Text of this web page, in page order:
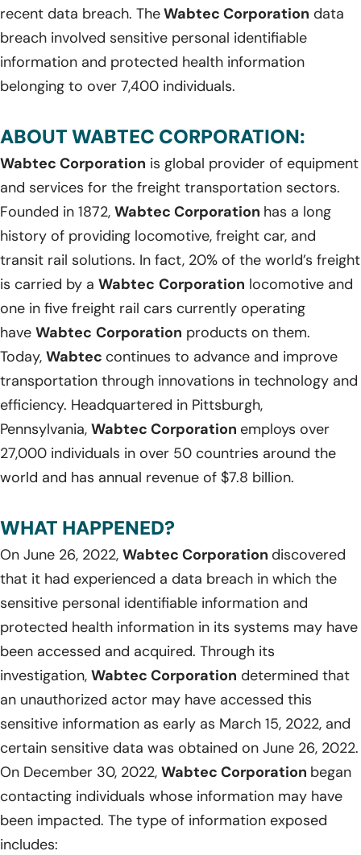
recent data breach. TheWabtec Corporation data
breach involved sensitive personal identifiable
information and protected health information
belonging to over 7,400 individuals.
ABOUT WABTEC CORPORATION:
Wabtec Corporation is global provider of equipment
and services for the freight transportation sectors.
Founded in 1872, Wabtec Corporation has a long
history of providing locomotive, freight car, and
transit rail solutions. In fact, 20% of the world’s freight
is carried by a Wabtec Corporation locomotive and
one in five freight rail cars currently operating
have Wabtec Corporation products on them.
Today, Wabtec continues to advance and improve
transportation through innovations in technology and
efficiency. Headquartered in Pittsburgh,
Pennsylvania, Wabtec Corporation employs over
27,000 individuals in over 50 countries around the
world and has annual revenue of $7.8 billion.
WHAT HAPPENED?
On June 26, 2022, Wabtec Corporation discovered
that it had experienced a data breach in which the
sensitive personal identifiable information and
protected health information in its systems may have
been accessed and acquired. Through its
investigation, Wabtec Corporation determined that
an unauthorized actor may have accessed this
sensitive information as early as March 15, 2022, and
certain sensitive data was obtained on June 26, 2022.
On December 30, 2022, Wabtec Corporation began
contacting individuals whose information may have
been impacted. The type of information exposed
includes: